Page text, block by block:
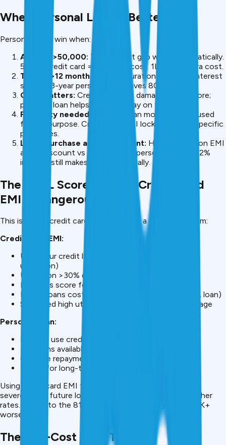
When Personal Loan Is Better
Personal loans win when:
Amount >₹50,000: The interest gap widens dramatically.
₹50K at credit card = ₹12K extra cost. ₹1L = ₹25K extra cost.
Tenure >12 months:
Longer duration multiplies interest
savings. 3-year personal loan saves ₹80K+.
CIBIL matters: Credit card EMI damages your score;
personal loan helps it if you repay on time.
Flexibility needed:
Personal loan money can be used
for any purpose. Credit card EMI locks funds to specific
purchases.
Large purchase at high discount: HDFC laptop on EMI
at 2% discount vs cash. Using a personal loan at 12%
interest still makes sense financially.
The CIBIL Score Impact: Credit Card
EMI Is Dangerous
This is where credit card EMI becomes a serious problem:
Credit Card EMI:
Uses your credit limit (₹3L EMI on ₹5L limit = 60%
utilization)
Utilization >30% damages CIBIL 50-100 points
Damages score for 12-24 months
Future loans cost 2-3% more (₹5K-10K extra on ₹2L loan)
Sustained high utilization = permanent credit damage
Personal Loan:
Doesn’t use credit card limit
Maintains available credit for emergencies
On-time repayment improves CIBIL score
Better for long-term credit health
Using credit card EMI for ₹3L can damage your CIBIL so
severely that future loans cost ₹15-20K more due to higher
rates. Added to the ₹81K interest difference, you’re ₹100K+
worse off.
The “No-Cost EMI” Trap